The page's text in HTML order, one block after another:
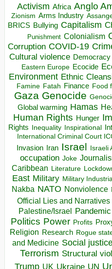
Activism Africa Anglo
Zionism Arms Industry
BRICS Bullying Capitalism
Punishment Colonialism
Corruption COVID-19
Cultural violence Democracy
Eastern Europe Ecocide
Environment Ethnic
Famine Fatah Finance Food
Gaza Genocide
Global warming Hamas
Human Rights Hunger
Rights Inequality Inspirational
International Criminal Court
Invasion Iran Israel Israeli
occupation Joke
Caribbean Literature
East Military Military
Nakba NATO Nonviolence
Official Lies and Narratives
Palestine/Israel Pandemic
Politics Power Profits
Religion Research Rogue
and Medicine Social
Terrorism Structural
Trump UK Ukraine UN